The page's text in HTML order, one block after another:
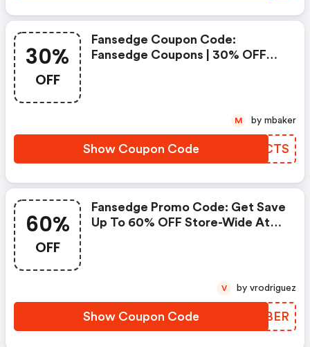
30%
OFF
Fansedge Coupon Code:
Fansedge Coupons | 30% OFF
Show Coupon Code HCFCTS
M by mbaker
60%
OFF
Fansedge Promo Code: Get Save
Up To 60% OFF Store-Wide At
Show Coupon Code NUOBER
V by vrodriguez